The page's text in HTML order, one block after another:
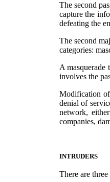
The second
capture the
defeating the
The second
categories:
A masquerade
involves the
Modification of
denial of
network,
companies,
INTRUDERS
There are